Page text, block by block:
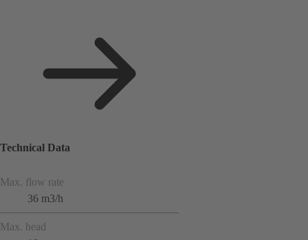
Technical Data
Max. flow rate
36 m3/h
Max. head